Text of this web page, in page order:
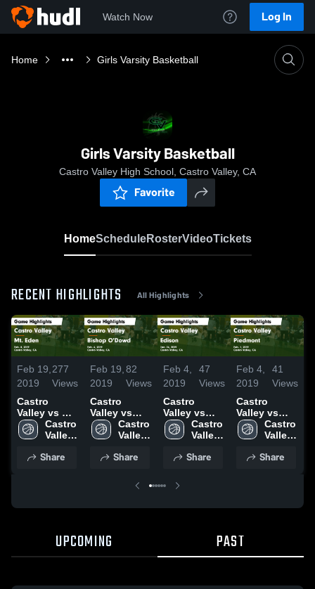
Watch Now Log In
Home Girls Varsity Basketball
Girls Varsity Basketball
Castro Valley High School, Castro Valley, CA
Favorite
HomeScheduleRosterVideoTickets
RECENT HIGHLIGHTS All Highlights
Feb 19,
2019
277
Views
Castro
Valley vs Mt.
Eden Game
Highlights -
Castro
Valley
School
Share
Feb 19,
2019
82
Views
Castro
Valley vs
Bishop
O'Dowd
Highlights -
Castro
Valley
School
Share
Feb 4,
2019
47
Views
Castro
Valley vs
Edison
Game
Jan. 26,
Castro
Valley
School
Share
Feb 4,
2019
41
Views
Castro
Valley vs
Piedmont
Game
Feb. 1, 2019
Castro
Valley
School
Share
UPCOMING PAST